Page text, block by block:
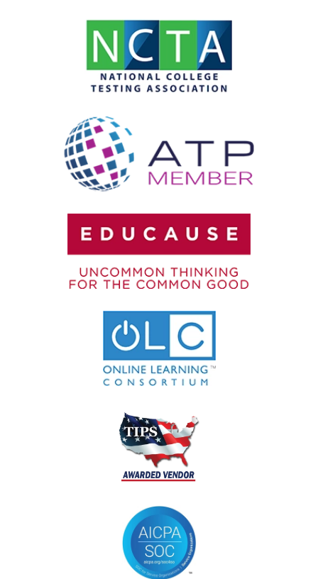
Testing Accommodations
User Authentication
Video Proctoring
Webcam Monitoring
Year-Round Testing
Zero-Trust Security